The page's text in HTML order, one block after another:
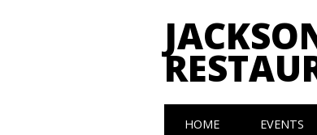
Main menu
HOME EVENTS